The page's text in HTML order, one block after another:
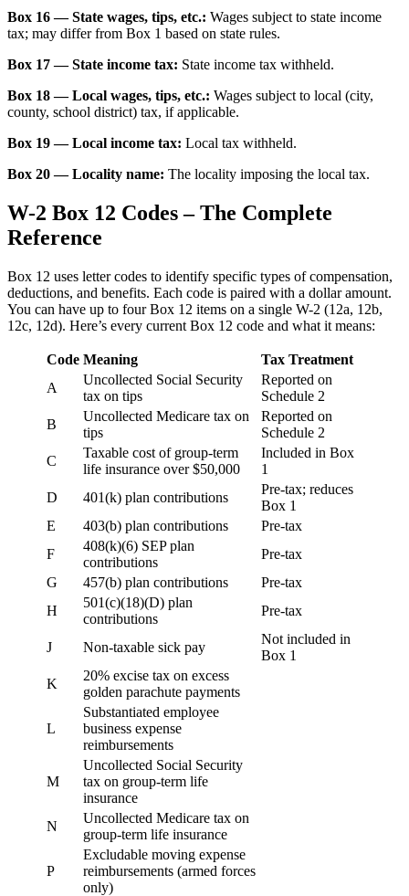
Box 16 — State wages, tips, etc.: Wages subject to state income
tax; may differ from Box 1 based on state rules.
Box 17 — State income tax: State income tax withheld.
Box 18 — Local wages, tips, etc.: Wages subject to local (city,
county, school district) tax, if applicable.
Box 19 — Local income tax: Local tax withheld.
Box 20 — Locality name: The locality imposing the local tax.
W-2 Box 12 Codes – The Complete
Reference
Box 12 uses letter codes to identify specific types of compensation,
deductions, and benefits. Each code is paired with a dollar amount.
You can have up to four Box 12 items on a single W-2 (12a, 12b,
12c, 12d). Here’s every current Box 12 code and what it means:
Code Meaning
Tax Treatment
A
Uncollected Social Security
tax on tips
Reported on
Schedule 2
B
Uncollected Medicare tax on
tips
Reported on
Schedule 2
C
Taxable cost of group-term
life insurance over $50,000
Included in Box
1
D
401(k) plan contributions
Pre-tax; reduces
Box 1
E
403(b) plan contributions
Pre-tax
F
408(k)(6) SEP plan
contributions
Pre-tax
G
457(b) plan contributions
Pre-tax
H
501(c)(18)(D) plan
contributions
Pre-tax
J Non-taxable sick pay
Not included in
Box 1
K
20% excise tax on excess
golden parachute payments
L
Substantiated employee
business expense
reimbursements
M
Uncollected Social Security
tax on group-term life
insurance
N
Uncollected Medicare tax on
group-term life insurance
P
Excludable moving expense
reimbursements (armed forces
only)